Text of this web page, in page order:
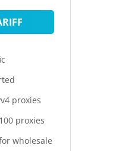
proxies
proxies
wholesale